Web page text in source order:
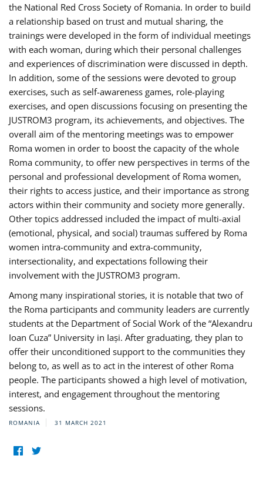
the National Red Cross Society of Romania. In order to build
a relationship based on trust and mutual sharing, the
trainings were developed in the form of individual meetings
with each woman, during which their personal challenges
and experiences of discrimination were discussed in depth.
In addition, some of the sessions were devoted to group
exercises, such as self-awareness games, role-playing
exercises, and open discussions focusing on presenting the
JUSTROM3 program, its achievements, and objectives. The
overall aim of the mentoring meetings was to empower
Roma women in order to boost the capacity of the whole
Roma community, to offer new perspectives in terms of the
personal and professional development of Roma women,
their rights to access justice, and their importance as strong
actors within their community and society more generally.
Other topics addressed included the impact of multi-axial
(emotional, physical, and social) traumas suffered by Roma
women intra-community and extra-community,
intersectionality, and expectations following their
involvement with the JUSTROM3 program.
Among many inspirational stories, it is notable that two of
the Roma participants and community leaders are currently
students at the Department of Social Work of the “Alexandru
Ioan Cuza” University in Iași. After graduating, they plan to
offer their unconditioned support to the communities they
belong to, as well as to act in the interest of other Roma
people. The participants showed a high level of motivation,
interest, and engagement throughout the mentoring
sessions.
ROMANIA 31 MARCH 2021